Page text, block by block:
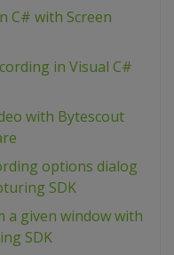
C# with Screen
in Visual C#
with Bytescout
options dialog
SDK
a given window with
SDK